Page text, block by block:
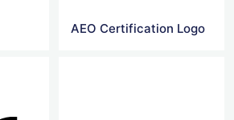
AEO Certification Logo